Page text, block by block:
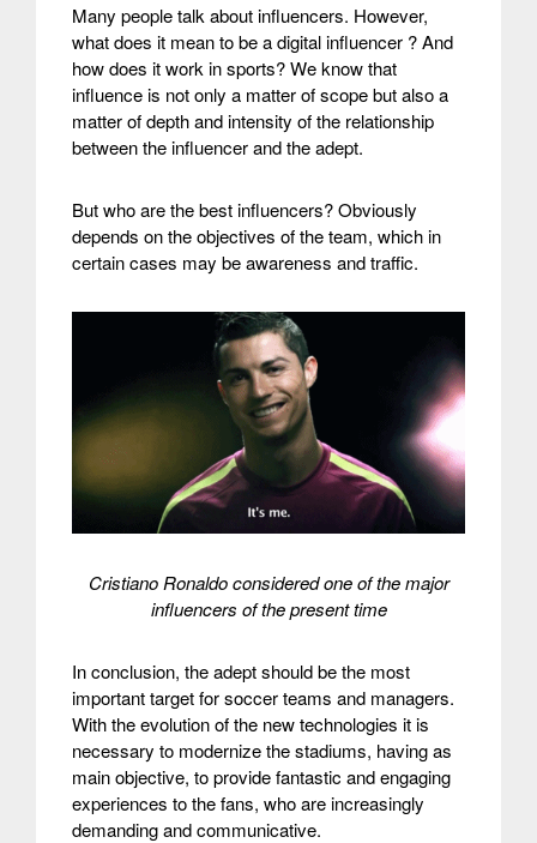
Many people talk about influencers. However,
what does it mean to be a digital influencer ? And
how does it work in sports?We know that
influence is not only a matter of scope but also a
matter of depth and intensity of the relationship
between the influencer and the adept.
But who are the best influencers? Obviously
depends on the objectives of the team, which in
certain cases may be awareness and traffic.
Cristiano Ronaldo considered one of the major
influencers of the present time
In conclusion, the adept should be the most
important target for soccer teams and managers.
With the evolution of the new technologies it is
necessary to modernize the stadiums, having as
main objective, to provide fantastic and engaging
experiences to the fans, who are increasingly
demanding and communicative.